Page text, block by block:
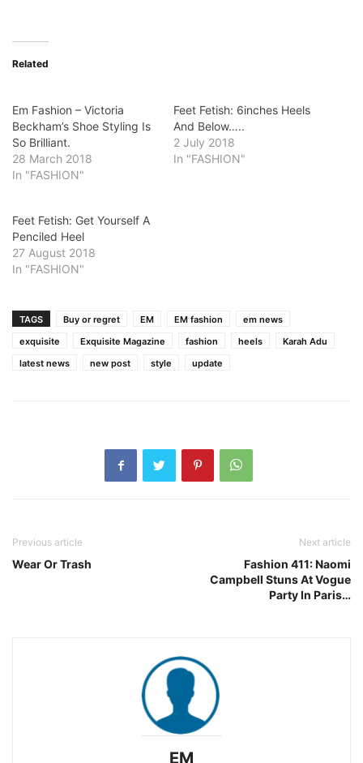
Related
Em Fashion – Victoria
Beckham’s Shoe Styling Is
So Brilliant.
28 March 2018
In "FASHION"
Feet Fetish: 6inches Heels
And Below…..
2 July 2018
In "FASHION"
Feet Fetish: Get Yourself A
Penciled Heel
27 August 2018
In "FASHION"
TAGS Buy or regret EM EM fashion
em news
exquisite
Exquisite Magazine fashion heels
Karah Adu
latest news
new post style update
Previous article
Wear Or Trash
Next article
Fashion 411: Naomi
Campbell Stuns At Vogue
Party In Paris…
EM